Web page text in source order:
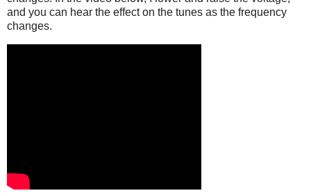
and you can hear the effect on the tunes as the frequency
changes.